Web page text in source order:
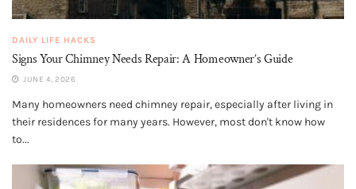
DAILY LIFE HACKS
Signs Your Chimney Needs Repair: A Homeowner’s Guide
JUNE 4, 2026
Many homeowners need chimney repair, especially after living in
their residences for many years. However, most don't know how
to...